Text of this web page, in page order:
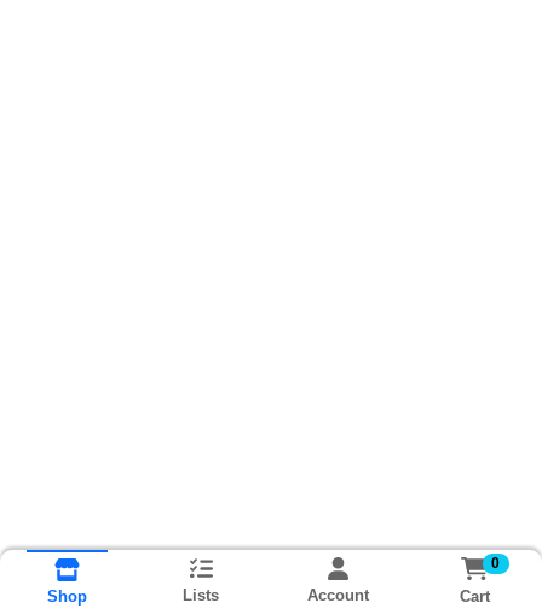
Shop Lists Account
0
Cart